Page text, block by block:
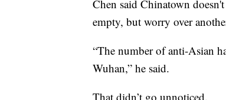
Chen said Chinatown
empty, but worry over
“The number of anti-Asian
Wuhan,” he said.
That didn’t go unnoticed.